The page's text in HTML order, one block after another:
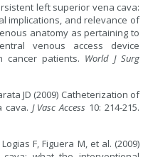
left superior vena cava:
implications, and relevance of
anatomy as pertaining to
venous access device
cancer patients. World J Surg
JD (2009) Catheterization of
cava. J Vasc Access 10: 214-215.
F, Figuera M, et al. (2009)